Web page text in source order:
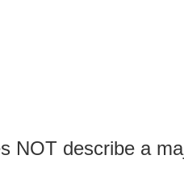
NOT describe a